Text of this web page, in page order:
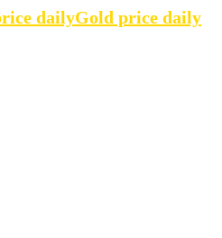
Gold price daily